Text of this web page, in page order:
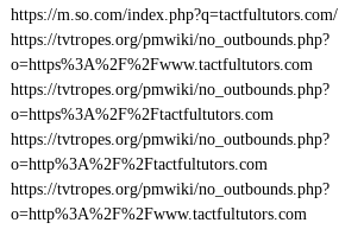
https://m.so.com/index.php?q=tactfultutors.com/
https://tvtropes.org/pmwiki/no_outbounds.php?
o=https%3A%2F%2Fwww.tactfultutors.com
https://tvtropes.org/pmwiki/no_outbounds.php?
o=https%3A%2F%2Ftactfultutors.com
https://tvtropes.org/pmwiki/no_outbounds.php?
o=http%3A%2F%2Ftactfultutors.com
https://tvtropes.org/pmwiki/no_outbounds.php?
o=http%3A%2F%2Fwww.tactfultutors.com